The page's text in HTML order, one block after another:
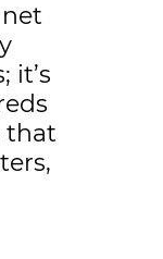
it’s
that